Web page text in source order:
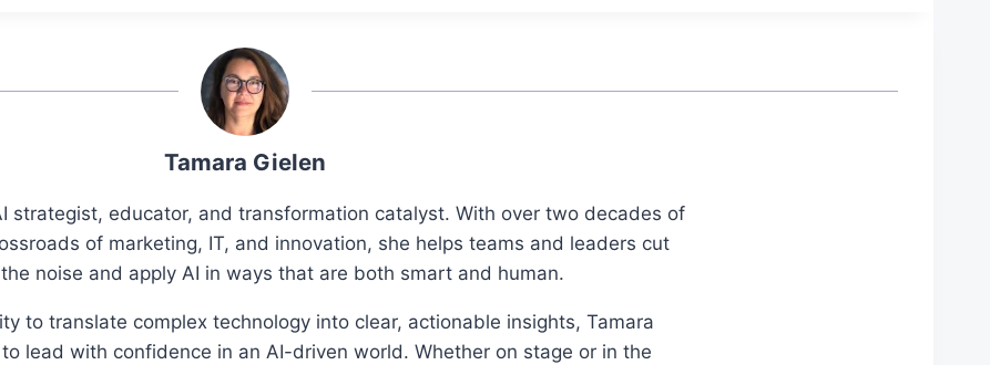
Tamara Gielen
strategist, educator, and transformation catalyst. With over two decades of
of marketing, IT, and innovation, she helps teams and leaders cut
noise and apply AI in ways that are both smart and human.
to translate complex technology into clear, actionable insights, Tamara
lead with confidence in an AI-driven world. Whether on stage or in the